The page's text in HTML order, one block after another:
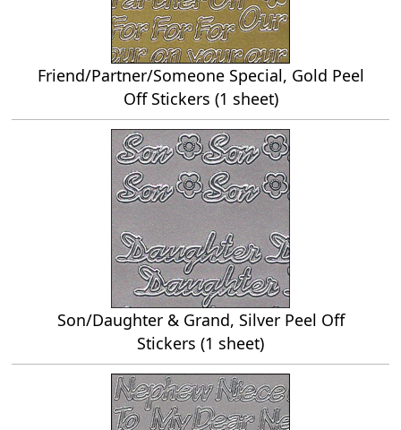
Friend/Partner/Someone Special, Gold Peel
Off Stickers (1 sheet)
Son/Daughter & Grand, Silver Peel Off
Stickers (1 sheet)